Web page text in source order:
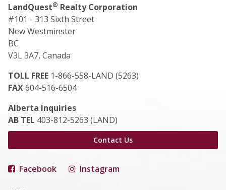
LandQuest® Realty Corporation
#101 - 313 Sixth Street
New Westminster
BC
V3L 3A7, Canada
TOLL FREE 1-866-558-LAND (5263)
FAX604-516-6504
Alberta Inquiries
AB TEL 403-812-5263 (LAND)
Contact Us
Facebook Instagram